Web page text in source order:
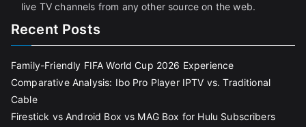
live TV channels from any other source on the web.
Recent Posts
Family-Friendly FIFA World Cup 2026 Experience
Comparative Analysis: Ibo Pro Player IPTV vs. Traditional
Cable
Firestick vs Android Box vs MAG Box for Hulu Subscribers